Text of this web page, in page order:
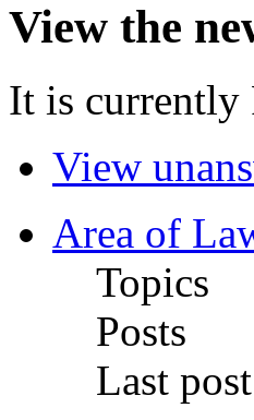
View the
It is currently
View
Area of
Topics
Posts
Last post